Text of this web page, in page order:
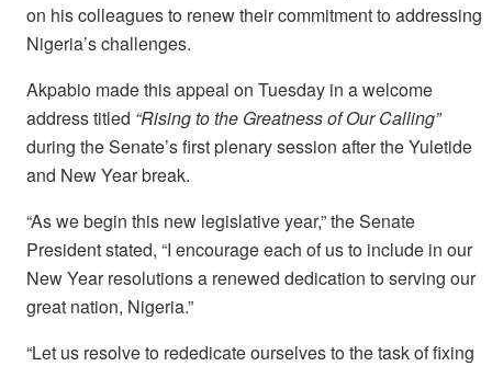
on his colleagues to renew their commitment to addressing
Nigeria’s challenges.
Akpabio made this appeal on Tuesday in a welcome
address titled “Rising to the Greatness of Our Calling”
during the Senate’s first plenary session after the Yuletide
and New Year break.
“As we begin this new legislative year,” the Senate
President stated, “I encourage each of us to include in our
New Year resolutions a renewed dedication to serving our
great nation, Nigeria.”
“Let us resolve to rededicate ourselves to the task of fixing